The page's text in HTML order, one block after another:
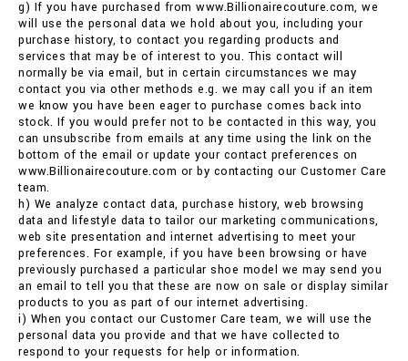
g) If you have purchased from www.Billionairecouture.com, we
will use the personal data we hold about you, including your
purchase history, to contact you regarding products and
services that may be of interest to you. This contact will
normally be via email, but in certain circumstances we may
contact you via other methods e.g. we may call you if an item
we know you have been eager to purchase comes back into
stock. If you would prefer not to be contacted in this way, you
can unsubscribe from emails at any time using the link on the
bottom of the email or update your contact preferences on
www.Billionairecouture.com or by contacting our Customer Care
team.
h) We analyze contact data, purchase history, web browsing
data and lifestyle data to tailor our marketing communications,
web site presentation and internet advertising to meet your
preferences. For example, if you have been browsing or have
previously purchased a particular shoe model we may send you
an email to tell you that these are now on sale or display similar
products to you as part of our internet advertising.
i) When you contact our Customer Care team, we will use the
personal data you provide and that we have collected to
respond to your requests for help or information.